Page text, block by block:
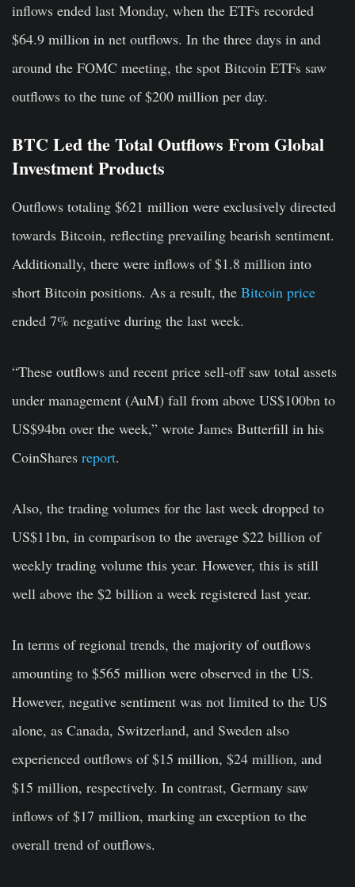
inflows ended last Monday, when the ETFs recorded
$64.9 million in net outflows. In the three days in and
around the FOMC meeting, the spot Bitcoin ETFs saw
outflows to the tune of $200 million per day.
BTC Led the Total Outflows From Global
Investment Products
Outflows totaling $621 million were exclusively directed
towards Bitcoin, reflecting prevailing bearish sentiment.
Additionally, there were inflows of $1.8 million into
short Bitcoin positions. As a result, the Bitcoin price
ended 7% negative during the last week.
“These outflows and recent price sell-off saw total assets
under management (AuM) fall from above US$100bn to
US$94bn over the week,” wrote James Butterfill in his
CoinShares report.
Also, the trading volumes for the last week dropped to
US$11bn, in comparison to the average $22 billion of
weekly trading volume this year. However, this is still
well above the $2 billion a week registered last year.
In terms of regional trends, the majority of outflows
amounting to $565 million were observed in the US.
However, negative sentiment was not limited to the US
alone, as Canada, Switzerland, and Sweden also
experienced outflows of $15 million, $24 million, and
$15 million, respectively. In contrast, Germany saw
inflows of $17 million, marking an exception to the
overall trend of outflows.